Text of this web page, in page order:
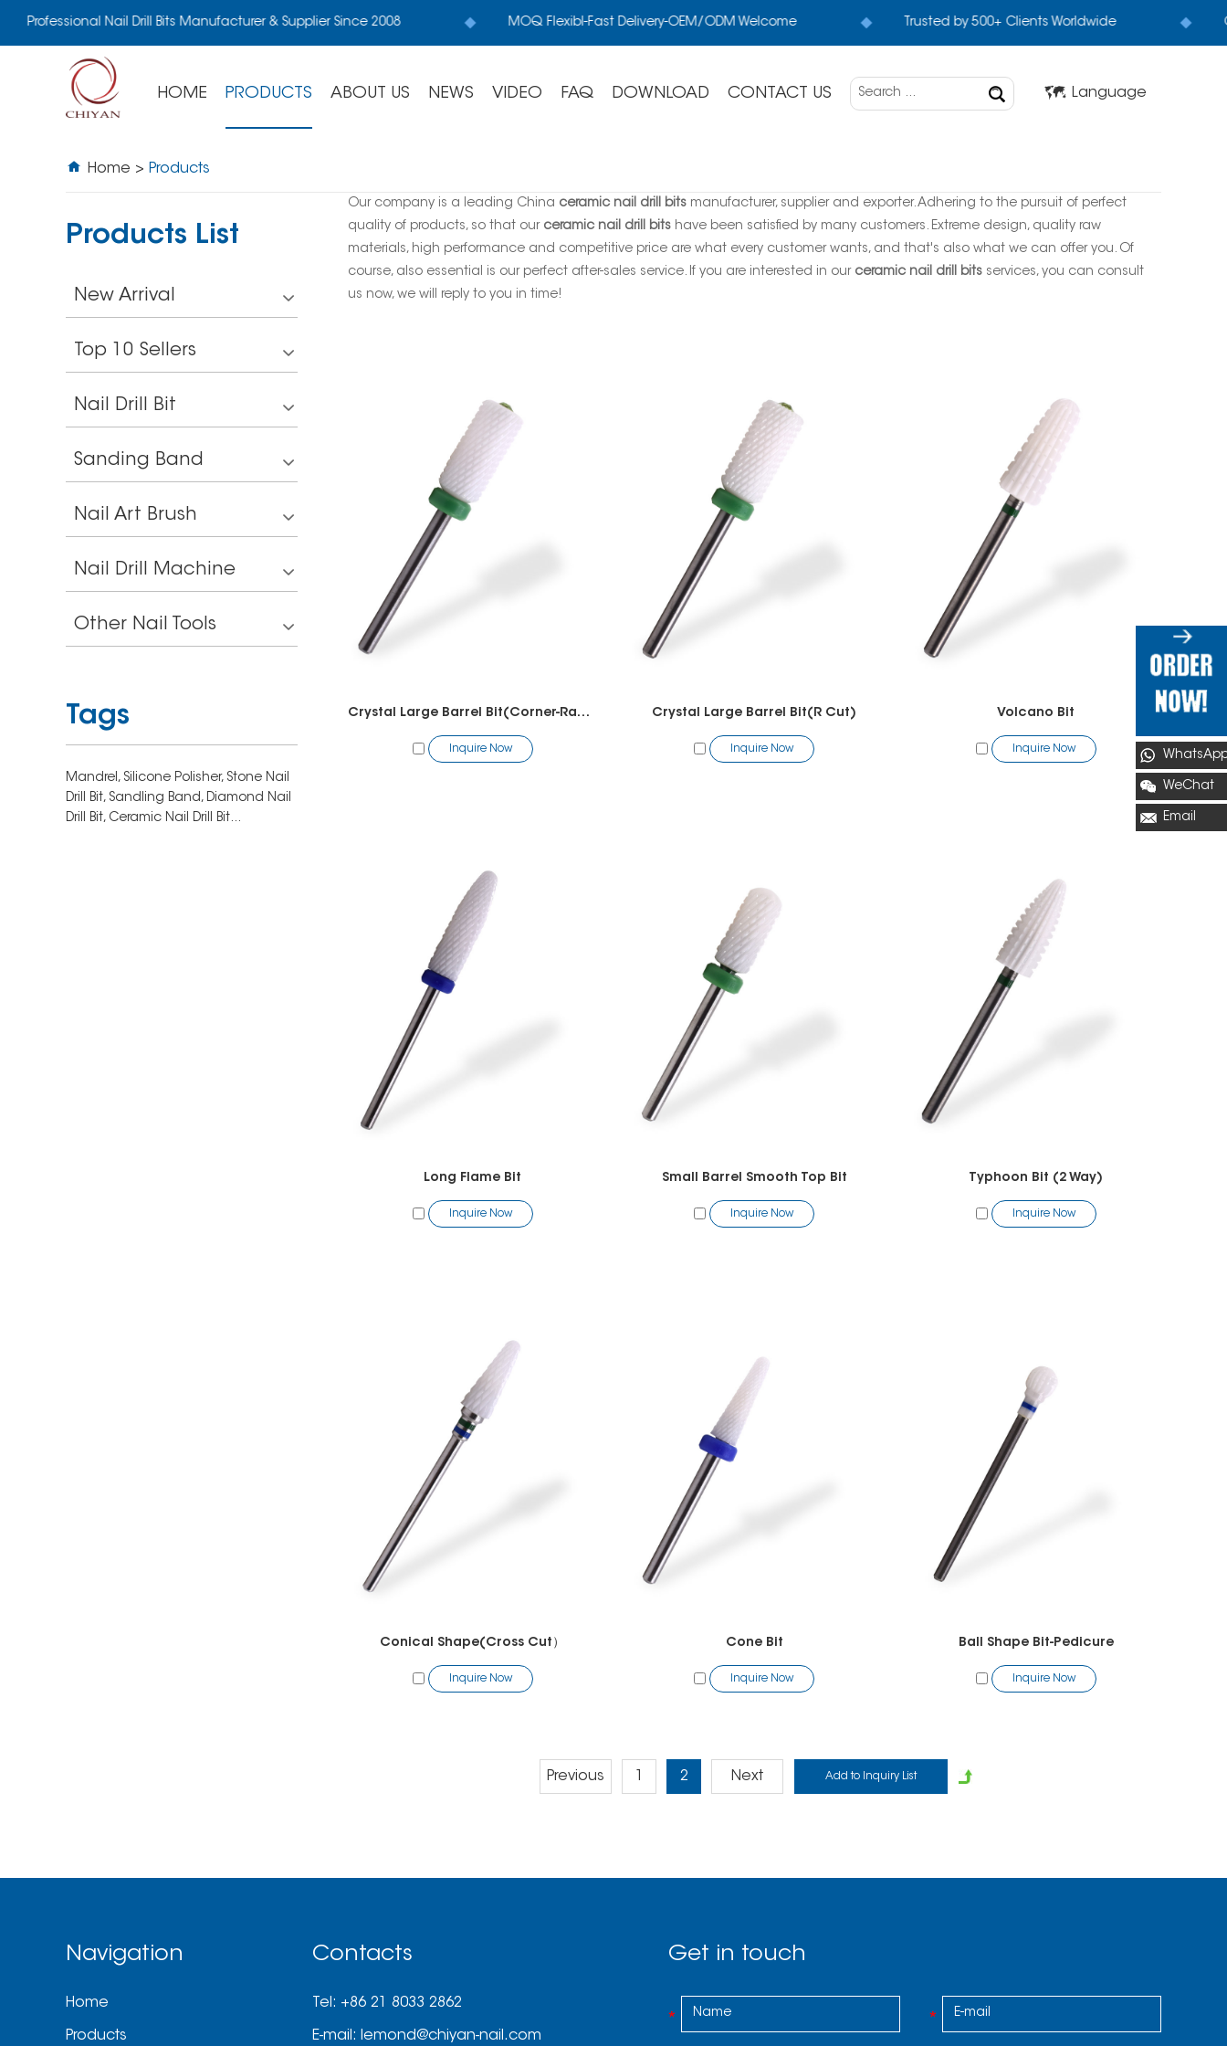
Professional Nail Drill Bits Manufacturer & Supplier Since 2008 MOQ Flexibl-Fast Delivery-OEM/ODM Welcome Trusted by 500+ Clients Worldwide
HOME PRODUCTS ABOUT US NEWS VIDEO FAQ DOWNLOAD CONTACT US Language
Home > Products
Our company is a leading China ceramic nail drill bitsmanufacturer, supplier and exporter. Adhering to the pursuit of perfect
quality of products, so that our ceramic nail drill bitshave been satisfied by many customers. Extreme design, quality raw
materials, high performance and competitive price are what every customer wants, and that's also what we can offer you. Of
course, also essential is our perfect after-sales service. If you are interested in our ceramic nail drill bitsservices, you can consult
us now, we will reply to you in time!
Crystal Large Barrel Bit(Corner-Radius)
Inquire Now
Crystal Large Barrel Bit(R Cut)
Inquire Now
Volcano Bit
Inquire Now
Long Flame Bit
Inquire Now
Small Barrel Smooth Top Bit
Inquire Now
Typhoon Bit (2 Way)
Inquire Now
Conical Shape(Cross Cut）
Inquire Now
Cone Bit
Inquire Now
Ball Shape Bit-Pedicure
Inquire Now
Previous 2 Next
Products List
New Arrival
Top 10 Sellers
Nail Drill Bit
Sanding Band
Nail Art Brush
Nail Drill Machine
Other Nail Tools
Tags
Mandrel, Silicone Polisher, Stone Nail
Drill Bit, Sandling Band, Diamond Nail
Drill Bit, Ceramic Nail Drill Bit...
Navigation
Home
Products
Contacts
Tel: +86 21 8033 2862
E-mail: lemond@chiyan-nail.com
Get in touch
WeChat
Email